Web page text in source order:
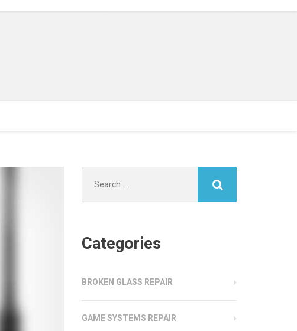
for:
Categories
BROKEN GLASS REPAIR
GAME SYSTEMS REPAIR